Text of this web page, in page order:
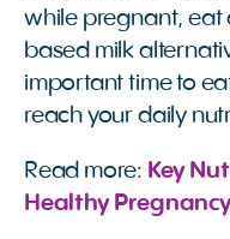
while pregnant, eat
based milk
important time to
reach your daily
Read more: Key
Healthy